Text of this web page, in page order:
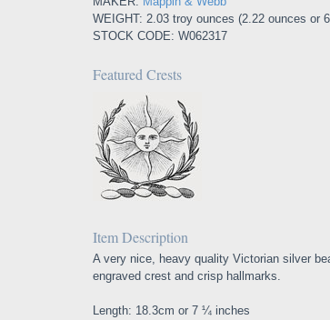
WEIGHT: 2.03 troy ounces (2.22 ounces or
STOCK CODE: W062317
Featured Crests
Item Description
A very nice, heavy quality Victorian silver
engraved crest and crisp hallmarks.
Length: 18.3cm or 7 ¼ inches